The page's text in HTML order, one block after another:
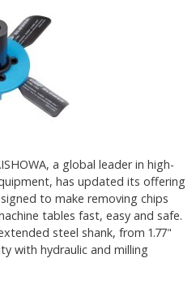
a global leader in high-
has updated its offering
to make removing chips
tables fast, easy and safe.
steel shank, from 1.77"
with hydraulic and milling